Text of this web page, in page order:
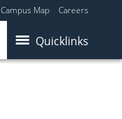
Campus Map Careers
Quicklinks